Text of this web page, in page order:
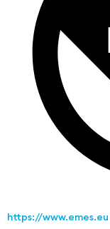
https://www.emes.eu